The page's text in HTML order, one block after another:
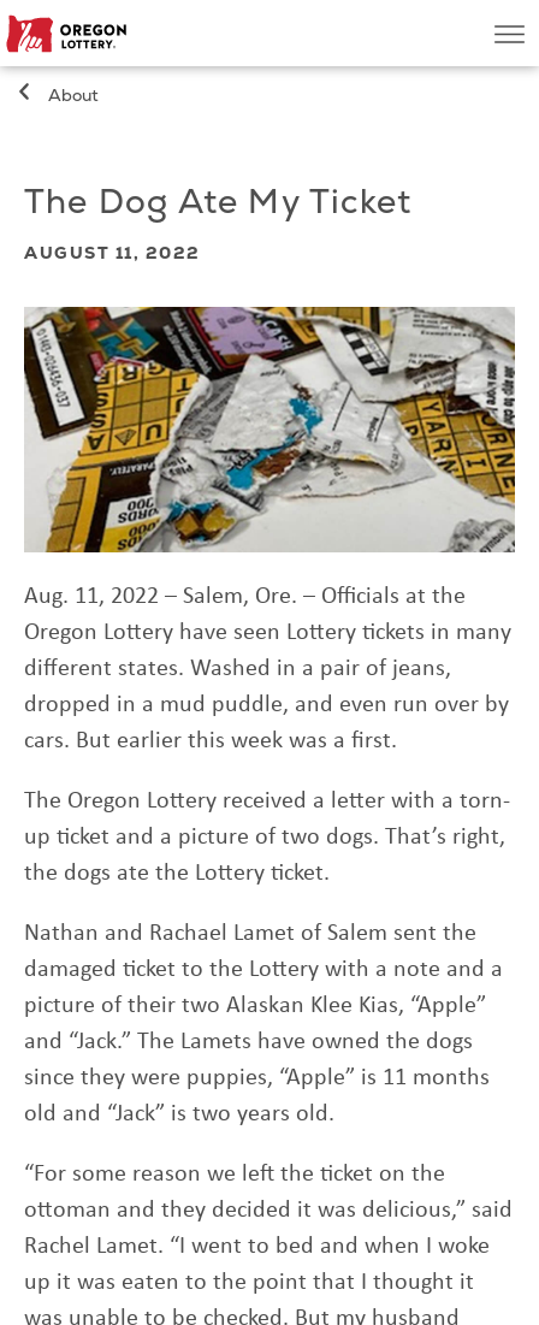
Oregon
Lottery
Games
Oregon Wins
Where to Play
About
About
The Dog Ate My Ticket
AUGUST 11, 2022
Aug. 11, 2022 – Salem, Ore. – Officials at the
Oregon Lottery have seen Lottery tickets in many
different states. Washed in a pair of jeans,
dropped in a mud puddle, and even run over by
cars. But earlier this week was a first.
The Oregon Lottery received a letter with a torn-
up ticket and a picture of two dogs. That’s right,
the dogs ate the Lottery ticket.
Nathan and Rachael Lamet of Salem sent the
damaged ticket to the Lottery with a note and a
picture of their two Alaskan Klee Kias, “Apple”
and “Jack.” The Lamets have owned the dogs
since they were puppies, “Apple” is 11 months
old and “Jack” is two years old.
“For some reason we left the ticket on the
ottoman and they decided it was delicious,” said
Rachel Lamet. “I went to bed and when I woke
up it was eaten to the point that I thought it
was unable to be checked. But my husband